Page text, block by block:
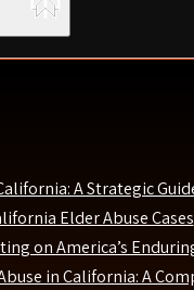
A Strategic
Elder Abuse Cases
on America’s
in California: A